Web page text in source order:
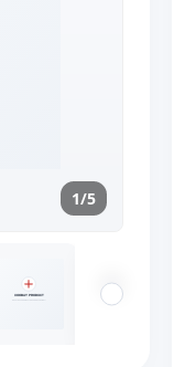
1/5